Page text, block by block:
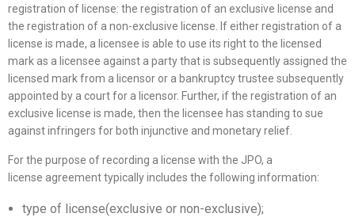
registration of license: the registration of an exclusive license and
the registration of a non-exclusive license. If either registration of a
license is made, a licensee is able to use its right to the licensed
mark as a licensee against a party that is subsequently assigned the
licensed mark from a licensor or a bankruptcy trustee subsequently
appointed by a court for a licensor. Further, if the registration of an
exclusive license is made, then the licensee has standing to sue
against infringers for both injunctive and monetary relief.
For the purpose of recording a license with the JPO, a
license agreement typically includes the following information:
type of license(exclusive or non-exclusive);